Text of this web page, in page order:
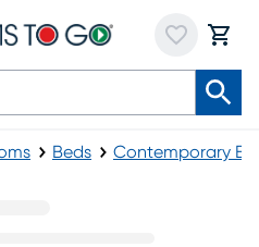
Beds Contemporary